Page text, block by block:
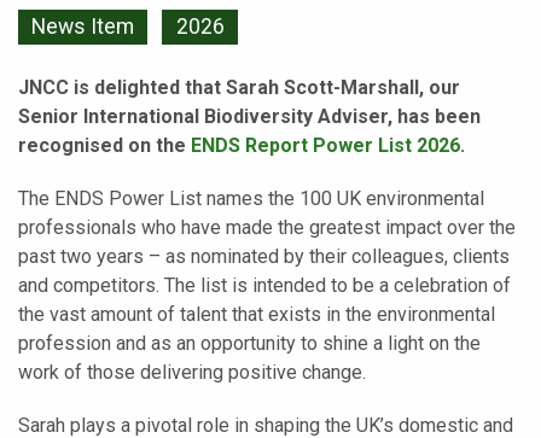
News Item 2026
JNCC is delighted that Sarah Scott-Marshall, our
Senior International Biodiversity Adviser, has been
recognised on the ENDS Report Power List 2026.
The ENDS Power List names the 100 UK environmental
professionals who have made the greatest impact over the
past two years – as nominated by their colleagues, clients
and competitors. The list is intended to be a celebration of
the vast amount of talent that exists in the environmental
profession and as an opportunity to shine a light on the
work of those delivering positive change.
Sarah plays a pivotal role in shaping the UK’s domestic and